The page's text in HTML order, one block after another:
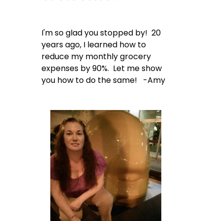
I'm so glad you stopped by! 20
years ago, I learned how to
reduce my monthly grocery
expenses by 90%. Let me show
you how to do the same! -Amy